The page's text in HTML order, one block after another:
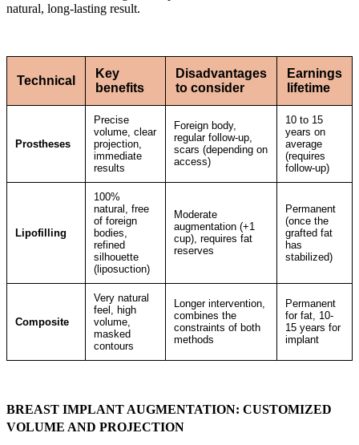
natural, long-lasting result.
Technical
Key
benefits
Disadvantages
to consider
Earnings
lifetime
Prostheses
Precise
volume, clear
projection,
immediate
results
Foreign body,
regular follow-up,
scars (depending on
access)
10 to 15
years on
average
(requires
follow-up)
Lipofilling
100%
natural, free
of foreign
bodies,
refined
silhouette
(liposuction)
Moderate
augmentation (+1
cup), requires fat
reserves
Permanent
(once the
grafted fat
has
stabilized)
Composite
Very natural
feel, high
volume,
masked
contours
Longer intervention,
combines the
constraints of both
methods
Permanent
for fat, 10-
15 years for
implant
BREAST IMPLANT AUGMENTATION: CUSTOMIZED
VOLUME AND PROJECTION